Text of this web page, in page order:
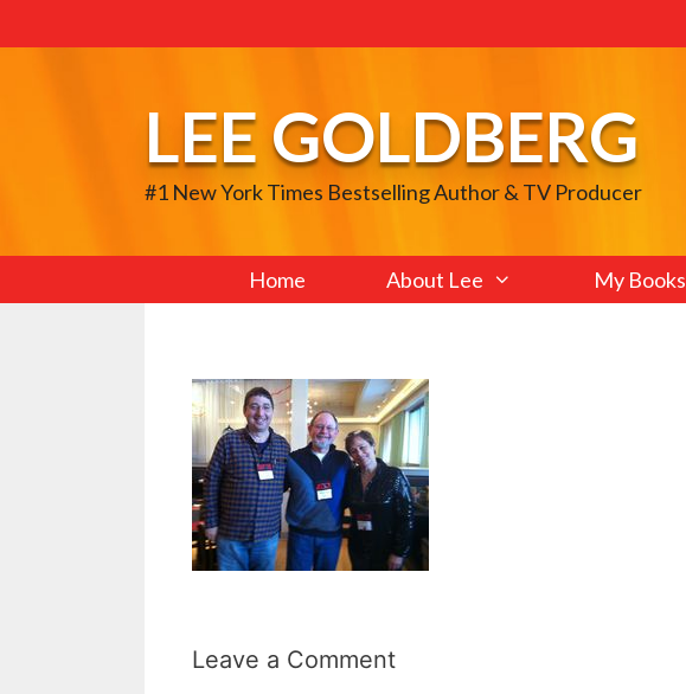
to
LEE GOLDBERG
#1 New York Times Bestselling Author & TV Producer
Home About Lee My Books
Leave a Comment